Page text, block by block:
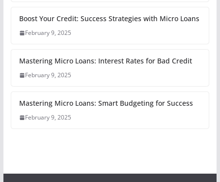
Boost Your Credit: Success Strategies with Micro Loans
February 9, 2025
Mastering Micro Loans: Interest Rates for Bad Credit
February 9, 2025
Mastering Micro Loans: Smart Budgeting for Success
February 9, 2025